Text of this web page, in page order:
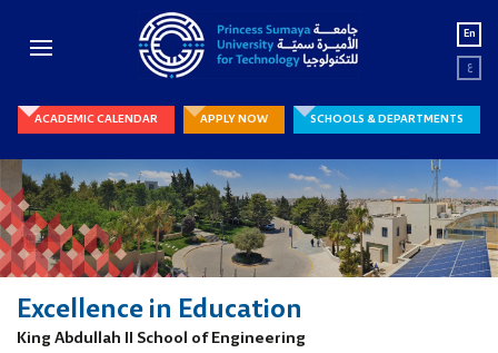
En
ع
ACADEMIC CALENDAR APPLY NOW SCHOOLS & DEPARTMENTS
Excellence in Education
King Abdullah II School of Engineering